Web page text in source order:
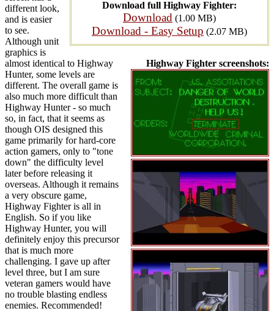
Download full Highway Fighter:
Download (1.00 MB)
Download - Easy Setup (2.07 MB)
Highway Fighter screenshots:
different look,
and is easier
to see.
Although unit
graphics is
almost identical to Highway
Hunter, some levels are
different. The overall game is
also much more difficult than
Highway Hunter - so much
so, in fact, that it seems as
though OIS designed this
game primarily for hard-core
action gamers, only to "tone
down" the difficulty level
later before releasing it
overseas. Although it remains
a very obscure game,
Highway Fighter is all in
English. So if you like
Highway Hunter, you will
definitely enjoy this precursor
that is much more
challenging. I gave up after
level three, but I am sure
veteran gamers would have
no trouble blasting endless
enemies. Recommended!